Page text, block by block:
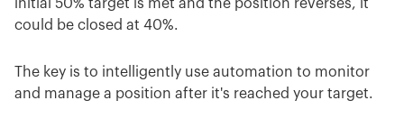
initial 50% target is met and the position reverses, it
could be closed at 40%.
The key is to intelligently use automation to monitor
and manage a position after it's reached your target.